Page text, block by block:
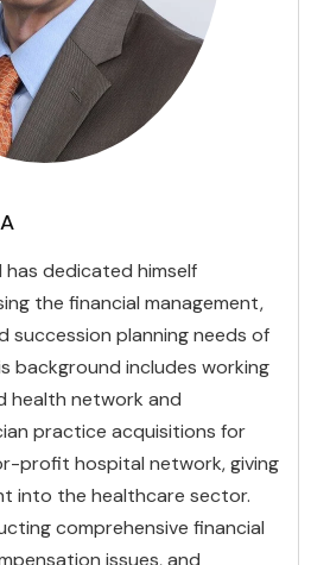
has dedicated himself
the financial management,
succession planning needs of
background includes working
health network and
practice acquisitions for
profit hospital network, giving
into the healthcare sector.
comprehensive financial
issues, and